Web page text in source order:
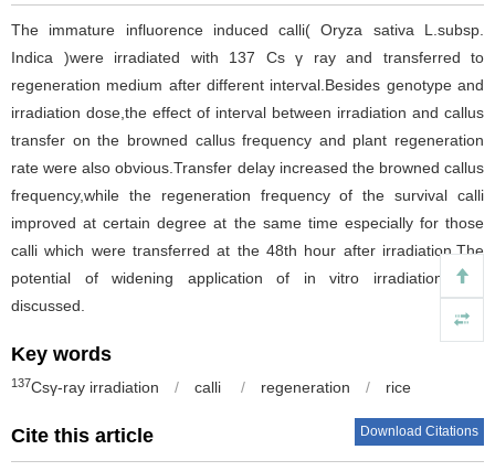
The immature influorence induced calli( Oryza sativa L.subsp.
Indica )were irradiated with 137 Cs γ ray and transferred to
regeneration medium after different interval.Besides genotype and
irradiation dose,the effect of interval between irradiation and callus
transfer on the browned callus frequency and plant regeneration
rate were also obvious.Transfer delay increased the browned callus
frequency,while the regeneration frequency of the survival calli
improved at certain degree at the same time especially for those
calli which were transferred at the 48th hour after irradiation.The
potential of widening application of in vitro irradiation was
discussed.
Key words
137Csγ-ray irradiation / calli / regeneration / rice
Cite this article Download Citations